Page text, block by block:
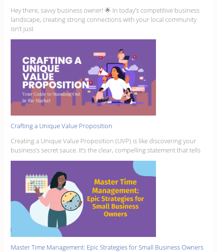
Hey there, savvy business owner! 🌟 In today’s competitive business
landscape, creating strong connections with your local community
isn’t just
Crafting a Unique Value Proposition
Creating a Unique Value Proposition (UVP) is like discovering your
business’s secret sauce. It’s the clear, compelling statement that tells
Master Time Management: Epic Strategies for Small Business Owners